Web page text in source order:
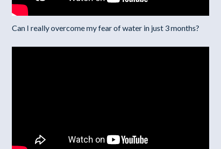
Can I really overcome my fear of water in just 3 months?